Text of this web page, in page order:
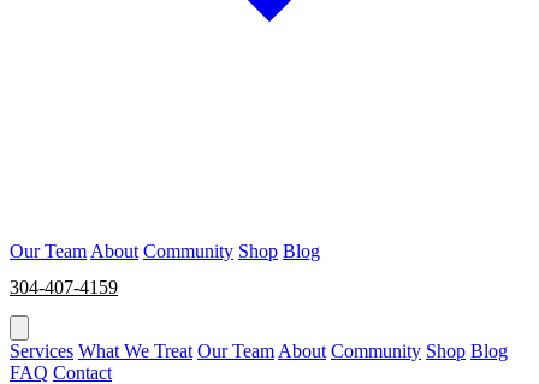
Our Team About Community Shop Blog
304-407-4159
Services What We Treat Our Team About Community Shop Blog
FAQ Contact